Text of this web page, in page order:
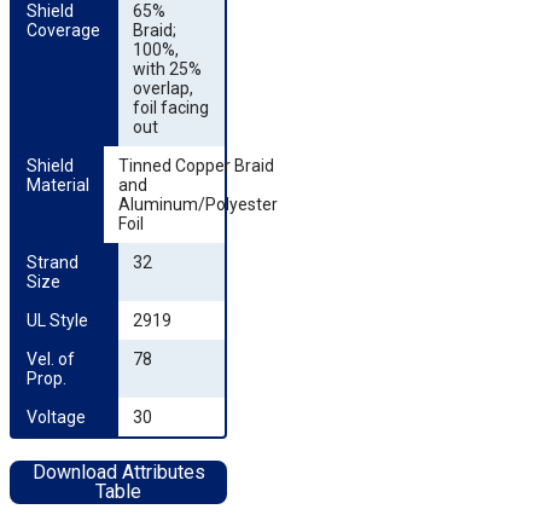
Shield
Coverage
65%
Braid;
100%,
with 25%
overlap,
foil facing
out
Shield
Material
Tinned Copper Braid
and
Aluminum/Polyester
Foil
Strand
Size
32
UL Style
2919
Vel. of
Prop.
78
Voltage 30
Download Attributes
Table